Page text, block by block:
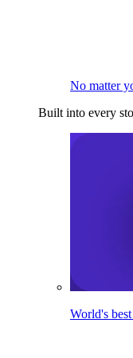
No matter
Built into every
World's